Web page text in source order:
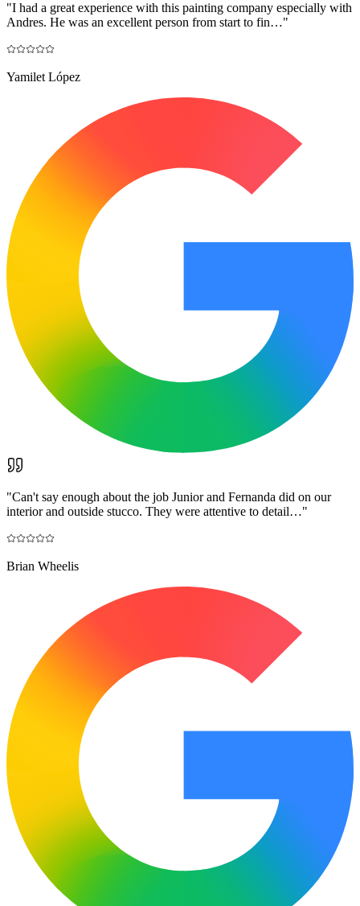
"I had a great experience with this painting company especially with
Andres. He was an excellent person from start to fin…"
Yamilet López
"Can't say enough about the job Junior and Fernanda did on our
interior and outside stucco. They were attentive to detail…"
Brian Wheelis